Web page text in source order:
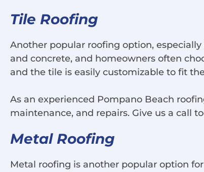
Tile Roofing
Another popular roofing option,
and concrete, and homeowners often
and the tile is easily customizable to fit
As an experienced Pompano Beach
maintenance, and repairs. Give us a call
Metal Roofing
Metal roofing is another popular option